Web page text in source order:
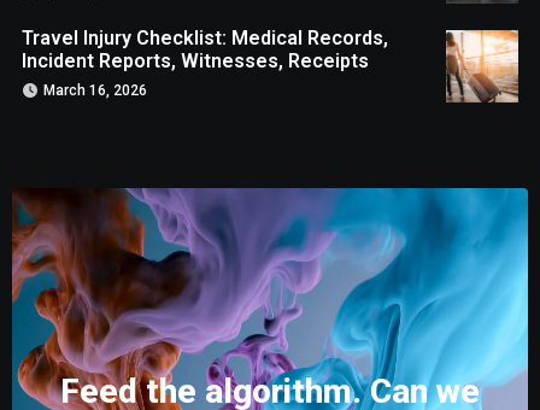
Travel Injury Checklist: Medical Records,
Incident Reports, Witnesses, Receipts
March 16, 2026
Feed the algorithm. Can we